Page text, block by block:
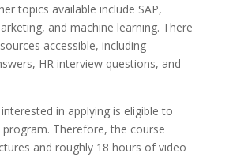
topics available include SAP,
and machine learning. There
accessible, including
HR interview questions, and
in applying is eligible to
Therefore, the course
and roughly 18 hours of video